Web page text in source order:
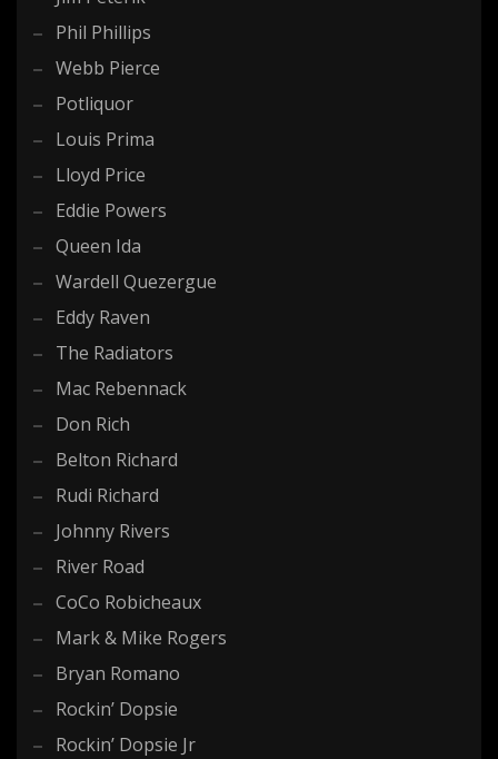
Phil Phillips
Webb Pierce
Potliquor
Louis Prima
Lloyd Price
Eddie Powers
Queen Ida
Wardell Quezergue
Eddy Raven
The Radiators
Mac Rebennack
Don Rich
Belton Richard
Rudi Richard
Johnny Rivers
River Road
CoCo Robicheaux
Mark & Mike Rogers
Bryan Romano
Rockin’ Dopsie
Rockin’ Dopsie Jr